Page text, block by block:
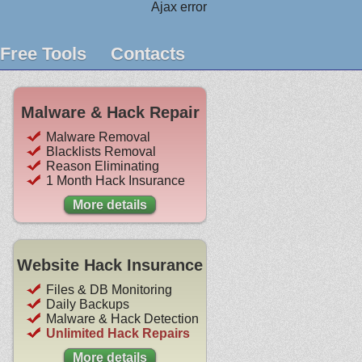
Ajax error
Free Tools Contacts
Malware & Hack Repair
Malware Removal
Blacklists Removal
Reason Eliminating
1 Month Hack Insurance
More details
Website Hack Insurance
Files & DB Monitoring
Daily Backups
Malware & Hack Detection
Unlimited Hack Repairs
More details